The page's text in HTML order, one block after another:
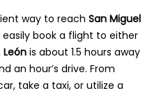
way to reach San Miguel
easily book a flight to either
León is about 1.5 hours away
an hour’s drive. From
take a taxi, or utilize a